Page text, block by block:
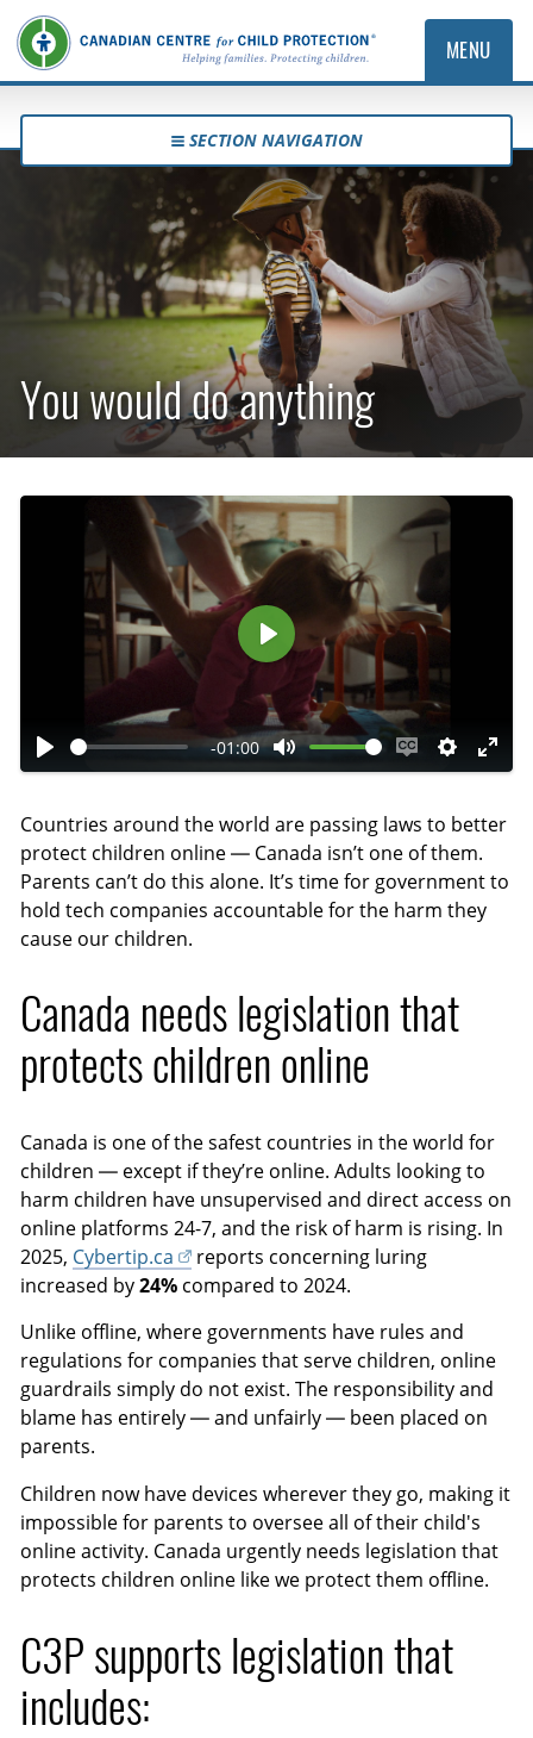
MENU
SECTION NAVIGATION
You would do anything
P
a
y
-01:00
M
t
e
E
a
b
l
a
p
n
s
S
t
t
i
E
t
r
e
n
P
l
a
y
Countries around the world are passing laws to better
protect children online — Canada isn’t one of them.
Parents can’t do this alone. It’s time for government to
hold tech companies accountable for the harm they
cause our children.
Canada needs legislation that
protects children online
Canada is one of the safest countries in the world for
children — except if they’re online. Adults looking to
harm children have unsupervised and direct access on
online platforms 24-7, and the risk of harm is rising. In
2025, Cybertip.ca
reports concerning luring
increased by24% compared to 2024.
Unlike offline, where governments have rules and
regulations for companies that serve children, online
guardrails simply do not exist. The responsibility and
blame has entirely — and unfairly — been placed on
parents.
Children now have devices wherever they go, making it
impossible for parents to oversee all of their child's
online activity. Canada urgently needs legislation that
protects children online like we protect them offline.
C3P supports legislation that
includes: